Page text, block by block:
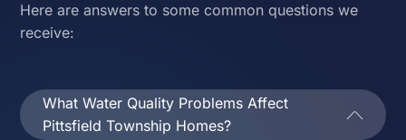
Here are answers to some common questions we
receive:
What Water Quality Problems Affect
Pittsfield Township Homes?